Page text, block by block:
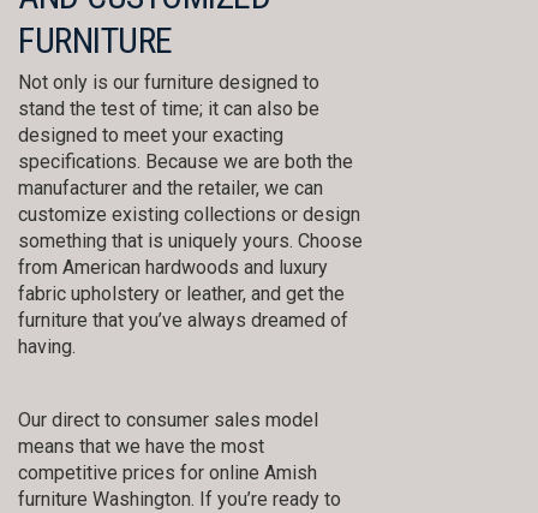
FURNITURE
Not only is our furniture designed to
stand the test of time; it can also be
designed to meet your exacting
specifications. Because we are both the
manufacturer and the retailer, we can
customize existing collections or design
something that is uniquely yours. Choose
from American hardwoods and luxury
fabric upholstery or leather, and get the
furniture that you’ve always dreamed of
having.
Our direct to consumer sales model
means that we have the most
competitive prices for online Amish
furniture Washington. If you’re ready to